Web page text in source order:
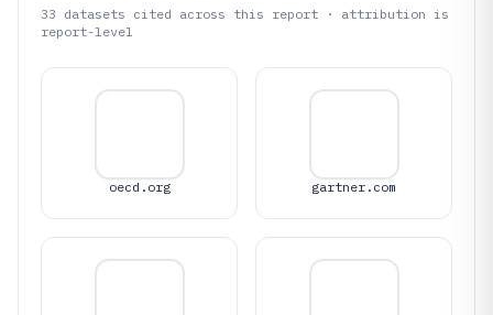
33 datasets cited across this report · attribution is
report-level
oecd.org gartner.com